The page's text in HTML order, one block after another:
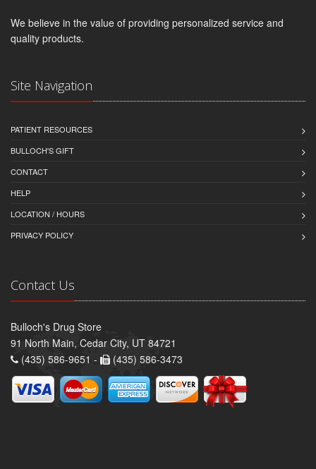
We believe in the value of providing personalized service and
quality products.
Site Navigation
PATIENT RESOURCES
BULLOCH'S GIFT
CONTACT
HELP
LOCATION / HOURS
PRIVACY POLICY
Contact Us
Bulloch's Drug Store
91 North Main, Cedar City, UT 84721
(435) 586-9651 -
(435) 586-3473